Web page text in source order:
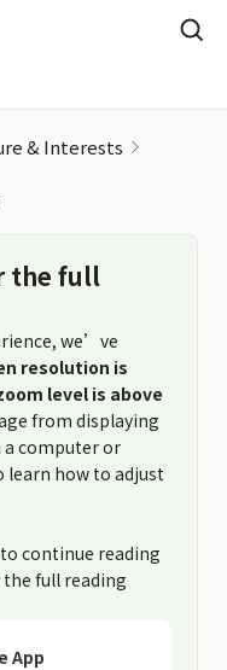
& Interests
the full
we’ve
resolution is
level is above
from displaying
a computer or
learn how to adjust
to continue reading
full reading
App